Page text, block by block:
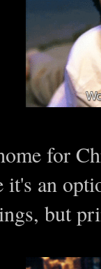
for
it's an
but